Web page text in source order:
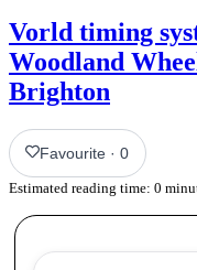
Vorld timing
Woodland
Brighton
Favourite ·0
Estimated reading time: 0